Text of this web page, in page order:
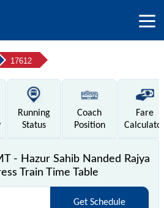
17612
Running
Status
Coach
Position
Fare
- Hazur Sahib Nanded Rajya
Train Time Table
Get Schedule